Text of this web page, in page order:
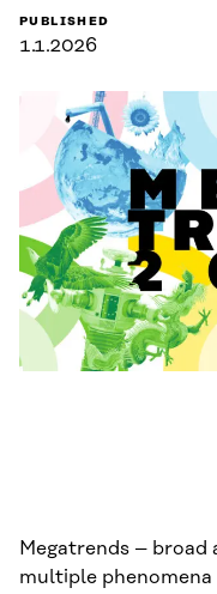
PUBLISHED
1.1.2026
Megatrends – broad
multiple